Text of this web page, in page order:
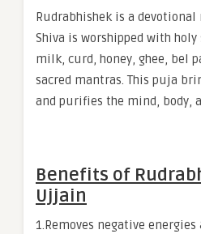
Rudrabhishek is a
Shiva is worshipped with
milk, curd, honey, ghee, bel
sacred mantras. This puja
and purifies the mind, body,
Benefits of
Ujjain
1.Removes negative energies